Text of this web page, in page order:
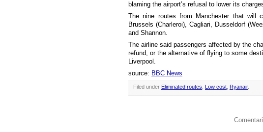
blaming the airport’s refusal to lower its
The nine routes from Manchester that will
Brussels (Charleroi), Cagliari, Dusseldorf
and Shannon.
The airline said passengers affected by the
refund, or the alternative of flying to some
Liverpool.
source: BBC News
Filed under Eliminated routes Low cost Ryanair.